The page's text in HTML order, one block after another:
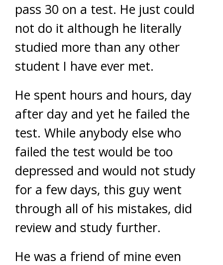
pass 30 on a test. He just could
not do it although he literally
studied more than any other
student I have ever met.
He spent hours and hours, day
after day and yet he failed the
test. While anybody else who
failed the test would be too
depressed and would not study
for a few days, this guy went
through all of his mistakes, did
review and study further.
He was a friend of mine even